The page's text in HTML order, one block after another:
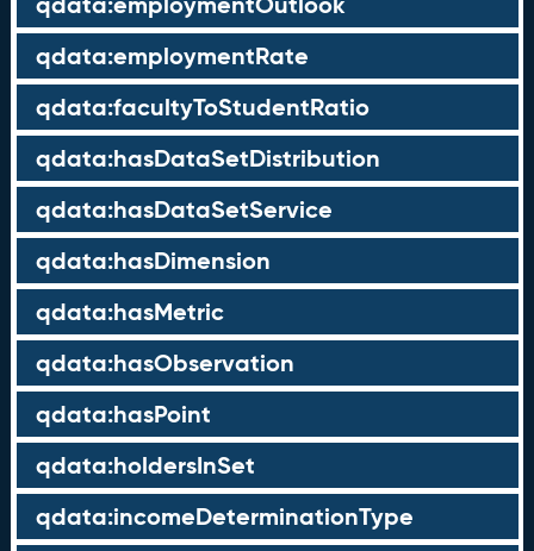
qdata:employmentRate
qdata:facultyToStudentRatio
qdata:hasDataSetDistribution
qdata:hasDataSetService
qdata:hasDimension
qdata:hasMetric
qdata:hasObservation
qdata:hasPoint
qdata:holdersInSet
qdata:incomeDeterminationType